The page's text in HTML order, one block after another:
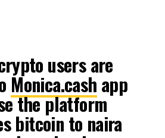
users are
Monica.cash app
the platform
bitcoin to naira